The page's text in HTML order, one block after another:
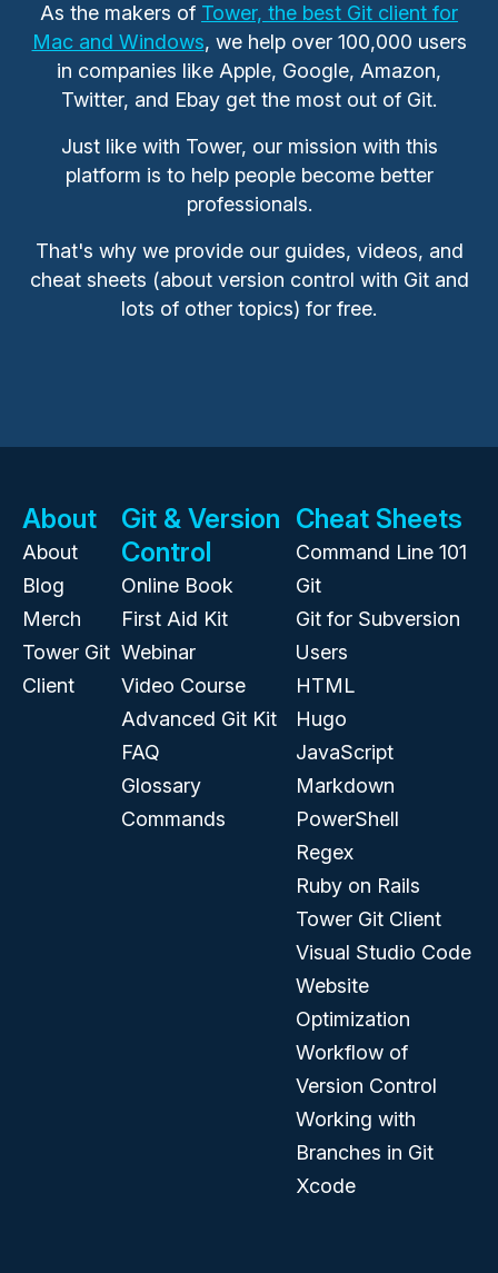
As the makers of Tower, the best Git client for
Mac and Windows, we help over 100,000 users
in companies like Apple, Google, Amazon,
Twitter, and Ebay get the most out of Git.
Just like with Tower, our mission with this
platform is to help people become better
professionals.
That's why we provide our guides, videos, and
cheat sheets (about version control with Git and
lots of other topics) for free.
About
About
Blog
Merch
Tower Git
Client
Git & Version
Control
Online Book
First Aid Kit
Webinar
Video Course
Advanced Git Kit
FAQ
Glossary
Commands
Cheat Sheets
Command Line 101
Git
Git for Subversion
Users
HTML
Hugo
JavaScript
Markdown
PowerShell
Regex
Ruby on Rails
Tower Git Client
Visual Studio Code
Website
Optimization
Workflow of
Version Control
Working with
Branches in Git
Xcode